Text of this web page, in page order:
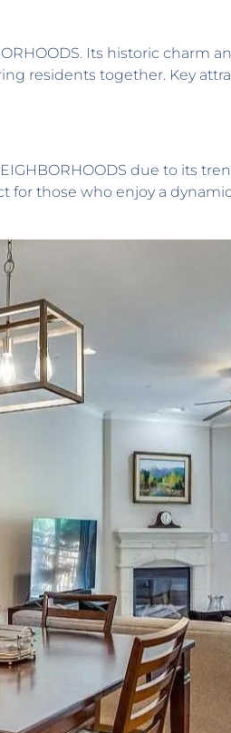
Its historic
residents together. Key
due to its
for those who enjoy a